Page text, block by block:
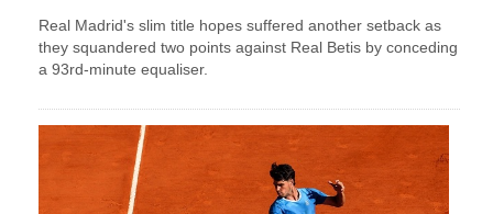
Real Madrid's slim title hopes suffered another setback as
they squandered two points against Real Betis by conceding
a 93rd-minute equaliser.